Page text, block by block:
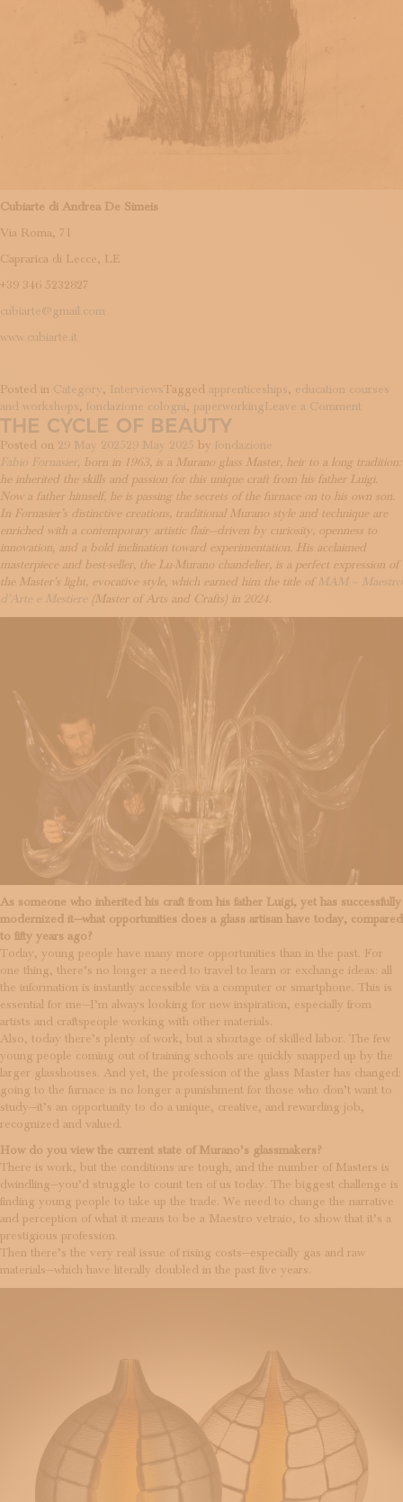
Cubiarte di Andrea De Simeis
Via Roma, 71
Caprarica di Lecce, LE
+39 346 5232827
cubiarte@gmail.com
www.cubiarte.it
Posted in Category, InterviewsTagged apprenticeships, education courses
and workshops, fondazione cologni, paperworking Leave a Comment
and
THE CYCLE OF BEAUTY
Posted on 29 May 202529 May 2025 by fondazione
Fabio Fornasier, born in 1963, is a Murano glass Master, heir to a long tradition:
he inherited the skills and passion for this unique craft from his father Luigi.
Now a father himself, he is passing the secrets of the furnace on to his own son.
In Fornasier’s distinctive creations, traditional Murano style and technique are
enriched with a contemporary artistic flair—driven by curiosity, openness to
innovation, and a bold inclination toward experimentation. His acclaimed
masterpiece and best-seller, the Lu-Murano chandelier, is a perfect expression of
the Master’s light, evocative style, which earned him the title ofMAM – Maestro
d’Arte e Mestiere (Master of Arts and Crafts) in 2024.
As someone who inherited his craft from his father Luigi, yet has successfully
modernized it—what opportunities does a glass artisan have today, compared
to fifty years ago?
Today, young people have many more opportunities than in the past. For
one thing, there’s no longer a need to travel to learn or exchange ideas: all
the information is instantly accessible via a computer or smartphone. This is
essential for me—I’m always looking for new inspiration, especially from
artists and craftspeople working with other materials.
Also, today there’s plenty of work, but a shortage of skilled labor. The few
young people coming out of training schools are quickly snapped up by the
larger glasshouses. And yet, the profession of the glass Master has changed:
going to the furnace is no longer a punishment for those who don’t want to
study—it’s an opportunity to do a unique, creative, and rewarding job,
recognized and valued.
How do you view the current state of Murano’s glassmakers?
There is work, but the conditions are tough, and the number of Masters is
dwindling—you’d struggle to count ten of us today. The biggest challenge is
finding young people to take up the trade. We need to change the narrative
and perception of what it means to be a Maestro vetraio, to show that it’s a
prestigious profession.
Then there’s the very real issue of rising costs—especially gas and raw
materials—which have literally doubled in the past five years.